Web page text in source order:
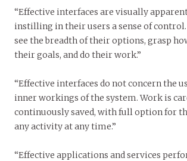
“Effective interfaces are visually
instilling in their users a sense of
see the breadth of their options, grasp
their goals, and do their work.”
“Effective interfaces do not concern the
inner workings of the system. Work is
continuously saved, with full option for
any activity at any time.”
“Effective applications and services